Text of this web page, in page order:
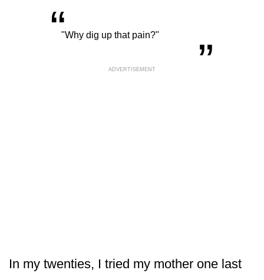
“"Why dig up that pain?" „
ADVERTISEMENT
In my twenties, I tried my mother one last